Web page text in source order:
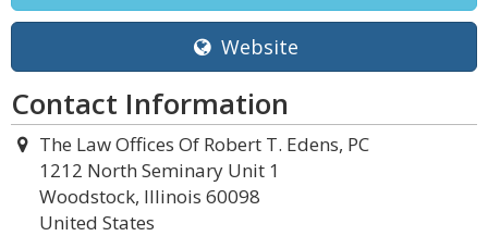
Website
Contact Information
The Law Offices Of Robert T. Edens, PC
1212 North Seminary Unit 1
Woodstock, Illinois 60098
United States